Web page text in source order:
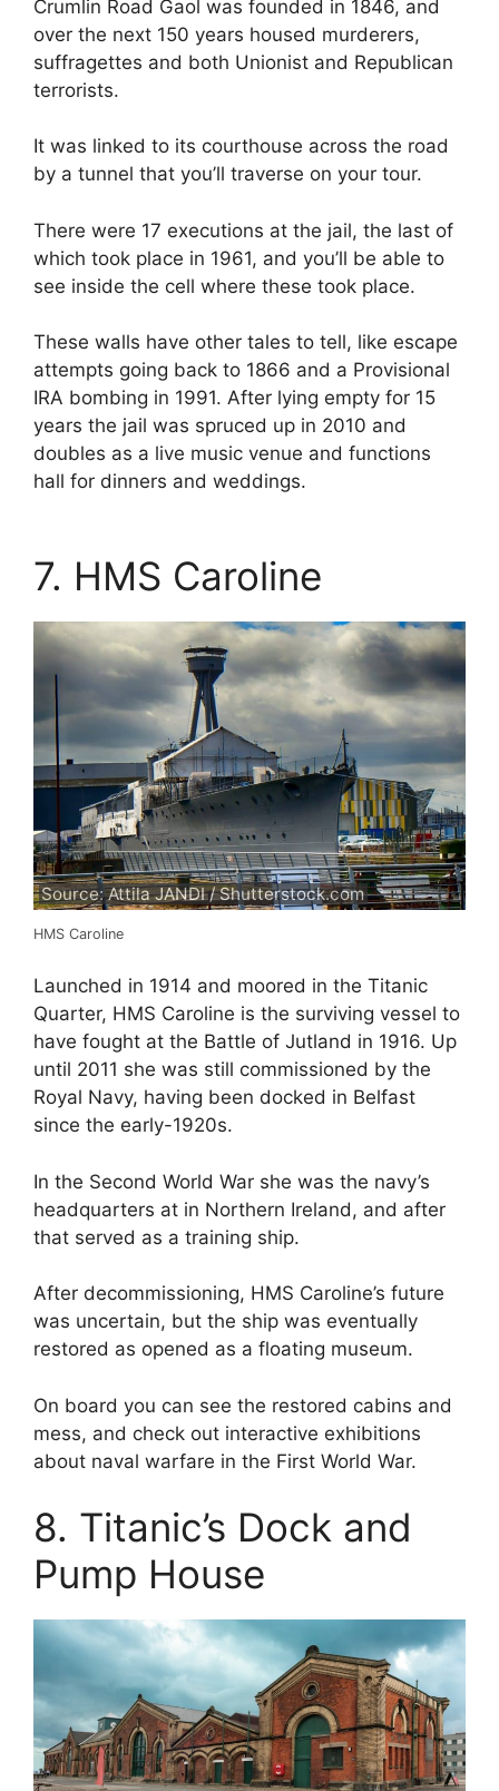
Crumlin Road Gaol was founded in 1846, and
over the next 150 years housed murderers,
suffragettes and both Unionist and Republican
terrorists.
It was linked to its courthouse across the road
by a tunnel that you’ll traverse on your tour.
There were 17 executions at the jail, the last of
which took place in 1961, and you’ll be able to
see inside the cell where these took place.
These walls have other tales to tell, like escape
attempts going back to 1866 and a Provisional
IRA bombing in 1991. After lying empty for 15
years the jail was spruced up in 2010 and
doubles as a live music venue and functions
hall for dinners and weddings.
7. HMS Caroline
Source: Attila JANDI / Shutterstock.com
HMS Caroline
Launched in 1914 and moored in the Titanic
Quarter, HMS Caroline is the surviving vessel to
have fought at the Battle of Jutland in 1916. Up
until 2011 she was still commissioned by the
Royal Navy, having been docked in Belfast
since the early-1920s.
In the Second World War she was the navy’s
headquarters at in Northern Ireland, and after
that served as a training ship.
After decommissioning, HMS Caroline’s future
was uncertain, but the ship was eventually
restored as opened as a floating museum.
On board you can see the restored cabins and
mess, and check out interactive exhibitions
about naval warfare in the First World War.
8. Titanic’s Dock and
Pump House